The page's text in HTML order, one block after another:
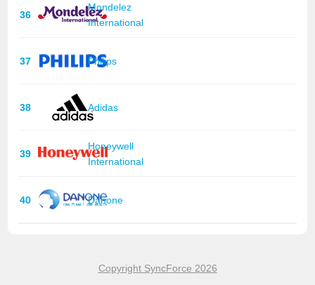
36
Mondelez
International
37 Philips
38 Adidas
39
Honeywell
International
40 Danone
Copyright SyncForce 2026